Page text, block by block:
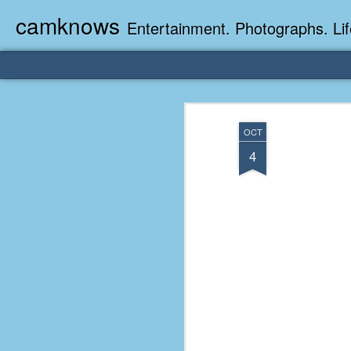
OCT
4
camknows Entertainment. Photographs.